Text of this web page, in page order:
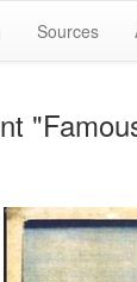
Sources